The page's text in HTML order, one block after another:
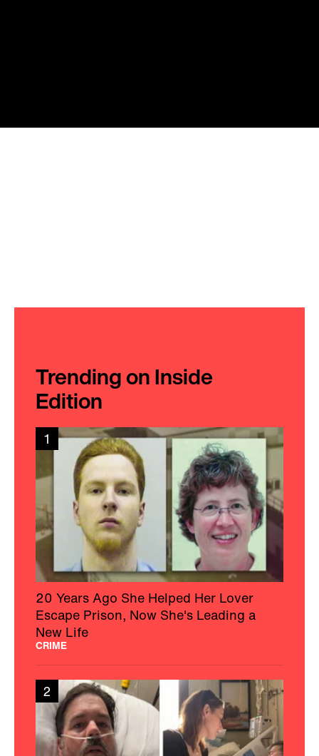
Trending on Inside
Edition
1
20 Years Ago She Helped Her Lover
Escape Prison, Now She's Leading a
New Life
CRIME
2